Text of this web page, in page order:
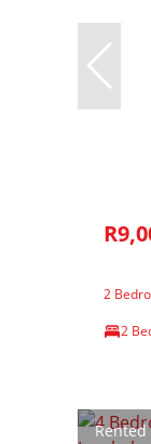
2
2
Rented